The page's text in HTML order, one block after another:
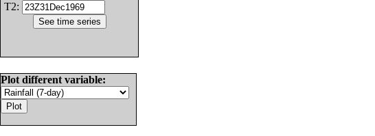
T2:
Plot different variable: